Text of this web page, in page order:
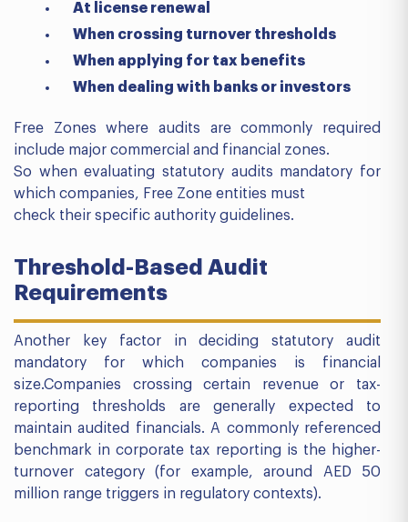
At license renewal
When crossing turnover thresholds
When applying for tax benefits
When dealing with banks or investors
Free Zones where audits are commonly required
include major commercial and financial zones.
So when evaluating statutory audits mandatory for
which companies, Free Zone entities must
check their specific authority guidelines.
Threshold-Based Audit
Requirements
Another key factor in deciding statutory audit
mandatory for which companies is financial
size.Companies crossing certain revenue or tax-
reporting thresholds are generally expected to
maintain audited financials. A commonly referenced
benchmark in corporate tax reporting is the higher-
turnover category (for example, around AED 50
million range triggers in regulatory contexts).